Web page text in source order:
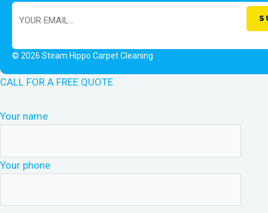
© 2026 Steam Hippo Carpet Cleaning
CALL FOR A FREE QUOTE
Your name
Your phone